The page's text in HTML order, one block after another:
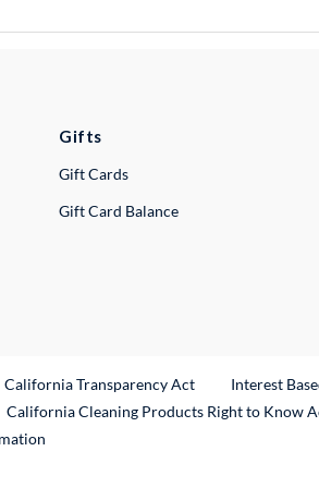
Gifts
Gift Cards
Gift Card Balance
California Transparency Act
Interest
Link
California Cleaning Products Right to Know